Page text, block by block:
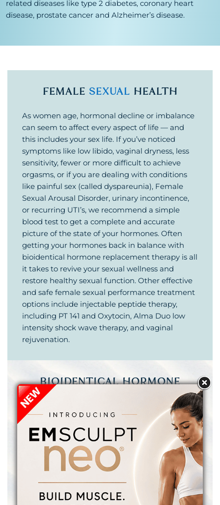
related diseases like type 2 diabetes, coronary heart
disease, prostate cancer and Alzheimer’s disease.
FEMALE SEXUAL HEALTH
As women age, hormonal decline or imbalance
can seem to affect every aspect of life — and
this includes your sex life. If you’ve noticed
symptoms like low libido, vaginal dryness, less
sensitivity, fewer or more difficult to achieve
orgasms, or if you are dealing with conditions
like painful sex (called dyspareunia), Female
Sexual Arousal Disorder, urinary incontinence,
or recurring UTI’s, we recommend a simple
blood test to get a complete and accurate
picture of the state of your hormones. Often
getting your hormones back in balance with
bioidentical hormone replacement therapy is all
it takes to revive your sexual wellness and
restore healthy sexual function. Other effective
and safe female sexual performance treatment
options include injectable peptide therapy,
including PT 141 and Oxytocin, Alma Duo low
intensity shock wave therapy, and vaginal
rejuvenation.
BIOIDENTICAL HORMONE
THERAPY
& PEPTIDE THERAPY
Bioidentical hormone therapy can safely and
effectively treat some of the frustrating effects
of menopause or perimenopause in women,
andropause (or low testosterone / Low T) in
men, and thyroid dysfunction. Optimizing and
balancing your hormone levels can result in
increased energy, improved athletic
performance, higher sex drive and a more